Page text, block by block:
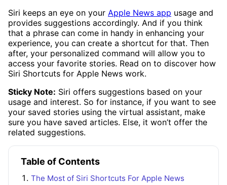
Siri keeps an eye on your Apple News app usage and
provides suggestions accordingly. And if you think
that a phrase can come in handy in enhancing your
experience, you can create a shortcut for that. Then
after, your personalized command will allow you to
access your favorite stories. Read on to discover how
Siri Shortcuts for Apple News work.
Sticky Note: Siri offers suggestions based on your
usage and interest. So for instance, if you want to see
your saved stories using the virtual assistant, make
sure you have saved articles. Else, it won’t offer the
related suggestions.
Table of Contents
The Most of Siri Shortcuts For Apple News